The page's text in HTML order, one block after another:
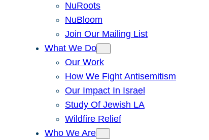
NuRoots
NuBloom
Join Our Mailing List
What We Do
Our Work
How We Fight Antisemitism
Our Impact In Israel
Study Of Jewish LA
Wildfire Relief
Who We Are